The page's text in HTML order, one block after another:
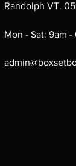
Randolph VT.
Mon - Sat: 9am -